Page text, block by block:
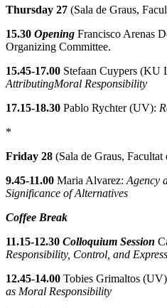
Thursday 27 (Sala de Graus,
15.30 Opening Francisco Arenas
Organizing Committee.
15.45-17.00 Stefaan Cuypers (KU
AttributingMoral Responsibility
17.15-18.30 Pablo Rychter (UV):
*
Friday 28 (Sala de Graus,
9.45-11.00 Maria Alvarez: Agency
Significance of Alternatives
Coffee Break
11.15-12.30 Colloquium Session
Responsibility, Control, and
12.45-14.00 Tobies Grimaltos
as Moral Responsibility